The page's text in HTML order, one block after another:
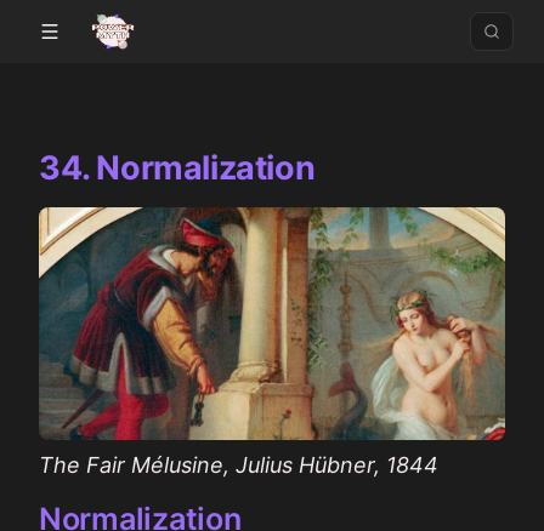
34. Normalization
The Fair Mélusine, Julius Hübner, 1844
Normalization